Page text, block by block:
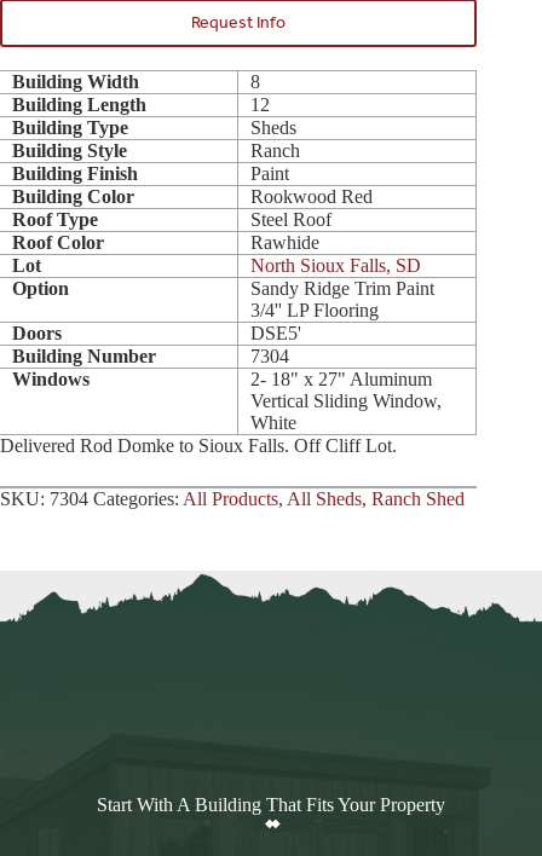
Request Info
Building Width
8
Building Length
12
Building Type
Sheds
Building Style
Ranch
Building Finish
Paint
Building Color
Rookwood Red
Roof Type
Steel Roof
Roof Color
Rawhide
Lot
North Sioux Falls, SD
Option
Sandy Ridge Trim Paint
3/4'' LP Flooring
Doors
DSE5'
Building Number
7304
Windows
2- 18" x 27" Aluminum
Vertical Sliding Window,
White
Delivered Rod Domke to Sioux Falls. Off Cliff Lot.
SKU: 7304 Categories: All Products, All Sheds, Ranch Shed
Start With A Building That Fits Your Property